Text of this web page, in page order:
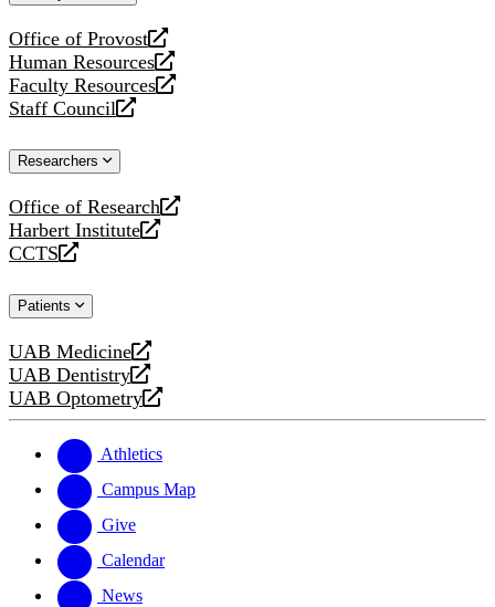
Office of Provost
opens
a
new
website
Human Resources
opens
a
new
Faculty Resources
opens
a
website
Staff Council
opens
new
Researchers
Office of Research
opens
a
new
Harbert Institute
opens
a
website
CCTS
opens
new
Patients
UAB Medicine
opens
a
new
UAB Dentistry
opens
a
website
UAB Optometry
opens
new
website
Athletics
Campus Map
Give
Calendar
News